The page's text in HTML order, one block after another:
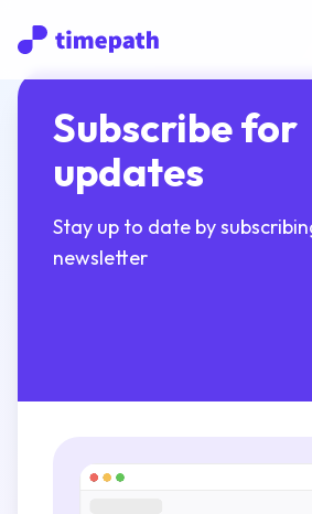
Subscribe for
updates
Stay up to date by
newsletter